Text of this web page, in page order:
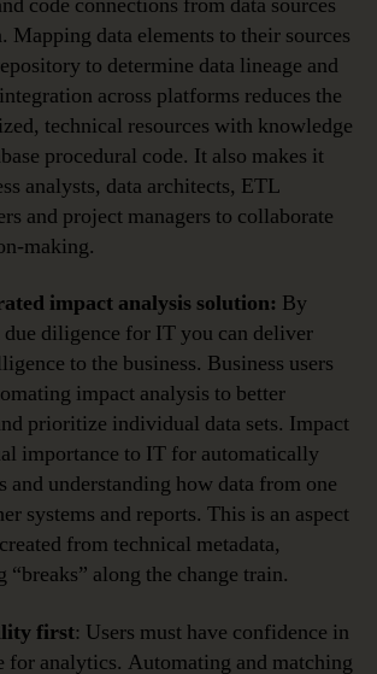
Mapping data elements to their sources
to determine data lineage and
across platforms reduces the
technical resources with knowledge
procedural code. It also makes it
analysts, data architects, ETL
and project managers to collaborate
making.
impact analysis solution: By
due diligence for IT you can deliver
to the business. Business users
impact analysis to better
prioritize individual data sets. Impact
importance to IT for automatically
and understanding how data from one
systems and reports. This is an aspect
from technical metadata,
“breaks” along the change train.
first: Users must have confidence in
for analytics. Automating and matching